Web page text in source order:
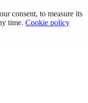
consent, to measure its
time. Cookie policy